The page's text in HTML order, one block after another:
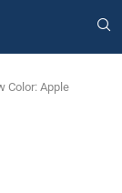
Color: Apple